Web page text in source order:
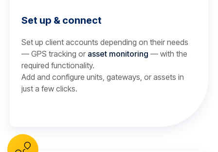
Set up & connect
Set up client accounts depending on their needs
— GPS tracking or asset monitoring — with the
required functionality.
Add and configure units, gateways, or assets in
just a few clicks.